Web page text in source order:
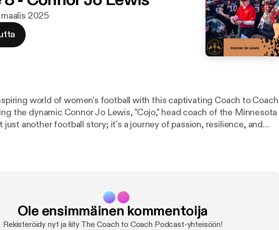
maalis 2025
world of women's football with this captivating Coach to Coach
the dynamic Connor Jo Lewis, "Cojo," head coach of the Minnesota
her insights
or simply someone who loves a story of empowerment, this episode will
in to witness the evolution of women's football
driving it forward. #WomensFootball #CoachToCoach
Ole ensimmäinen kommentoija
Rekisteröidy nyt ja liity The Coach to Coach Podcast-yhteisöön!